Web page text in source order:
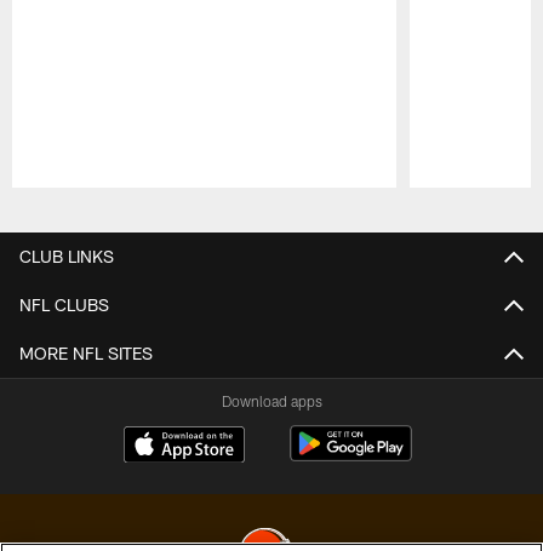
CLUB LINKS
NFL CLUBS
MORE NFL SITES
Download apps